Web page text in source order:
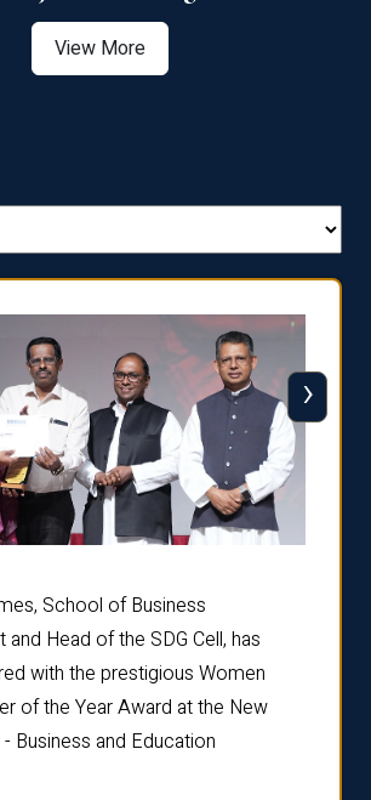
View More
School of Business
and Head of the SDG Cell, has
with the prestigious Women
of the Year Award at the New
Business and Education
›